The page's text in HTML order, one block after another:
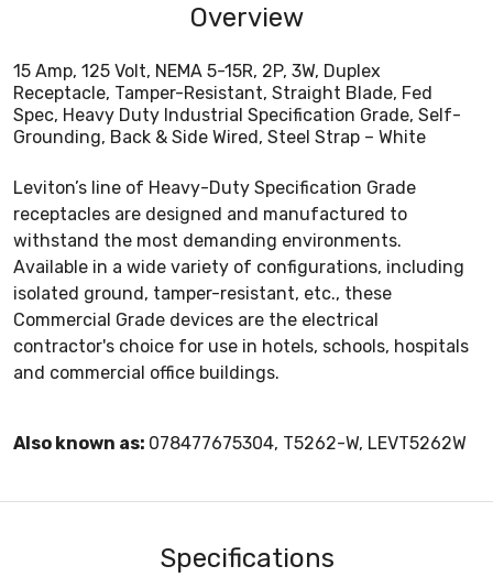
Overview
15 Amp, 125 Volt, NEMA 5-15R, 2P, 3W, Duplex
Receptacle, Tamper-Resistant, Straight Blade, Fed
Spec, Heavy Duty Industrial Specification Grade, Self-
Grounding, Back & Side Wired, Steel Strap – White
Leviton’s line of Heavy-Duty Specification Grade
receptacles are designed and manufactured to
withstand the most demanding environments.
Available in a wide variety of configurations, including
isolated ground, tamper-resistant, etc., these
Commercial Grade devices are the electrical
contractor's choice for use in hotels, schools, hospitals
and commercial office buildings.
Also known as: 078477675304, T5262-W, LEVT5262W
Specifications